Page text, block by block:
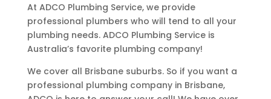
At ADCO Plumbing Service, we provide
professional plumbers who will tend to all your
plumbing needs. ADCO Plumbing Service is
Australia’s favorite plumbing company!
We cover all Brisbane suburbs. So if you want a
professional plumbing company in Brisbane,